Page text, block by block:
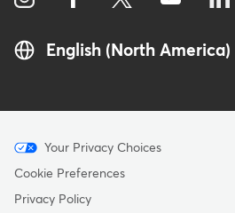
English (North America)
Menu
-
Copyright
Your Privacy Choices
Cookie Preferences
Privacy Policy